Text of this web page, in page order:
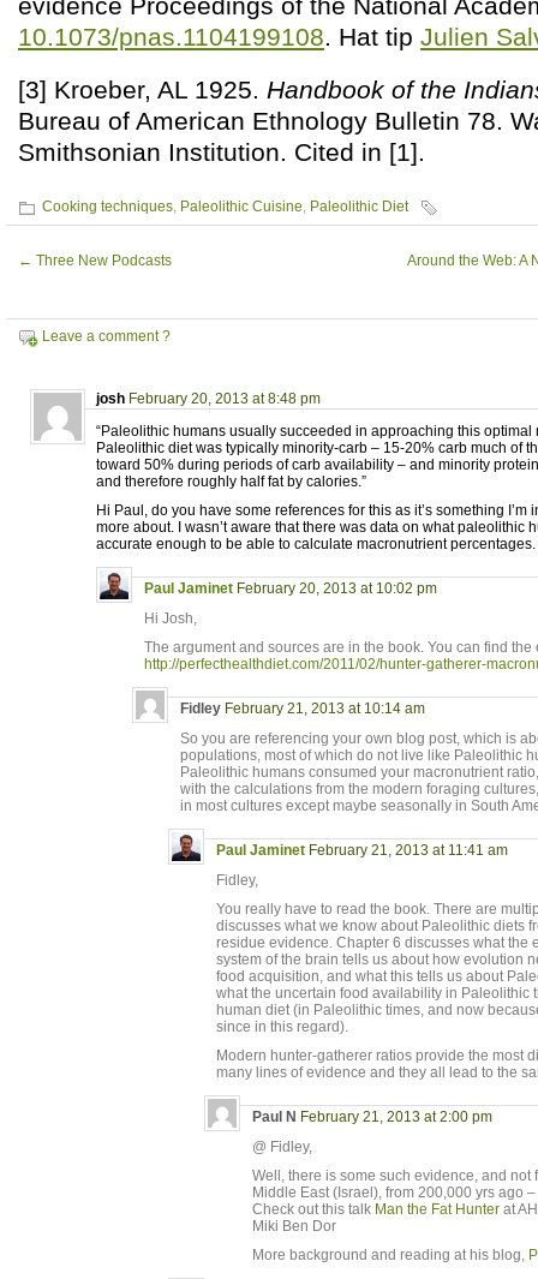
10.1073/pnas.1104199108. Hat tip Julien
[3] Kroeber, AL 1925. Handbook of the
Bureau of American Ethnology Bulletin 78.
Smithsonian Institution. Cited in [1].
Cooking techniques, Paleolithic Cuisine, Paleolithic Diet
← Three New Podcasts Around the Web: A
Leave a comment ?
josh February 20, 2013 at 8:48 pm
“Paleolithic humans usually succeeded in approaching this optimal
Paleolithic diet was typically minority-carb – 15-20% carb much of
toward 50% during periods of carb availability – and minority
and therefore roughly half fat by calories.”
Hi Paul, do you have some references for this as it’s something I’m
more about. I wasn’t aware that there was data on what paleolithic
accurate enough to be able to calculate macronutrient percentages.
Paul Jaminet February 20, 2013 at 10:02 pm
Hi Josh,
The argument and sources are in the book. You can find
http://perfecthealthdiet.com/2011/02/hunter-gatherer-
Fidley February 21, 2013 at 10:14 am
So you are referencing your own blog post, which is
populations, most of which do not live like Paleolithic
Paleolithic humans consumed your macronutrient
with the calculations from the modern foraging
in most cultures except maybe seasonally in South
Paul Jaminet February 21, 2013 at 11:41 am
Fidley,
You really have to read the book. There are
discusses what we know about Paleolithic diets
residue evidence. Chapter 6 discusses what the
system of the brain tells us about how evolution
food acquisition, and what this tells us about
what the uncertain food availability in Paleolithic
human diet (in Paleolithic times, and now
since in this regard).
Modern hunter-gatherer ratios provide the most
many lines of evidence and they all lead to the
Paul N February 21, 2013 at 2:00 pm
@ Fidley,
Well, there is some such evidence, and not
Middle East (Israel), from 200,000 yrs ago
Check out this talk Man the Fat Hunter at
Miki Ben Dor
More background and reading at his blog,